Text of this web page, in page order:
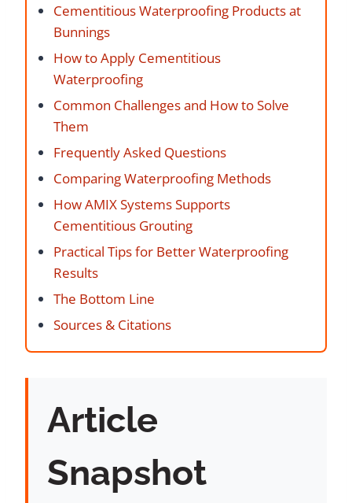
Cementitious Waterproofing Products at
Bunnings
How to Apply Cementitious
Waterproofing
Common Challenges and How to Solve
Them
Frequently Asked Questions
Comparing Waterproofing Methods
How AMIX Systems Supports
Cementitious Grouting
Practical Tips for Better Waterproofing
Results
The Bottom Line
Sources & Citations
Article
Snapshot